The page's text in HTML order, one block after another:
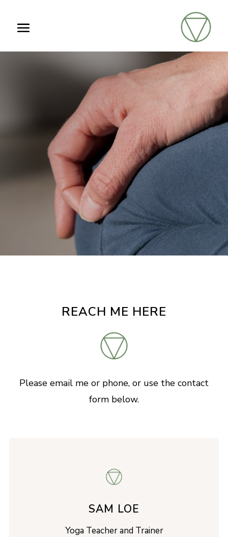
REACH ME HERE
Please email me or phone, or use the contact
form below.
SAM LOE
Yoga Teacher and Trainer